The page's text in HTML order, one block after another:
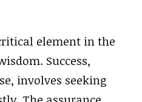
element in the
Success,
involves seeking